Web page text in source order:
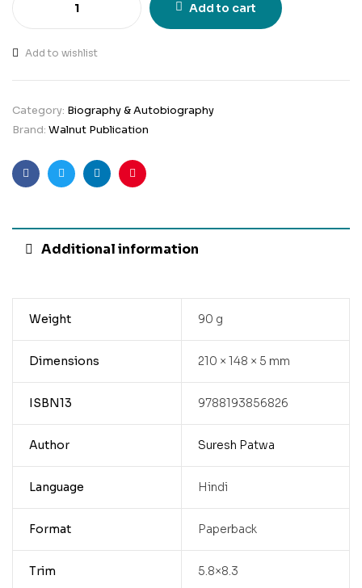
Add to cart
Add to wishlist
Category: Biography & Autobiography
Brand: Walnut Publication
FacebookTwitterLinkedinPinterest
Additional information
Weight 90 g
Dimensions 210 × 148 × 5 mm
ISBN13 9788193856826
Author Suresh Patwa
Language Hindi
Format Paperback
Trim 5.8×8.3